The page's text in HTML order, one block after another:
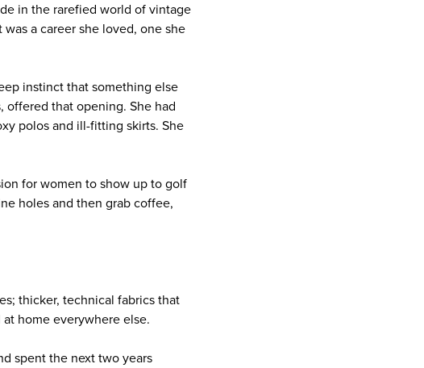
in the rarefied world of vintage
a career she loved, one she
instinct that something else
offered that opening. She had
polos and ill-fitting skirts. She
for women to show up to golf
holes and then grab coffee,
thicker, technical fabrics that
home everywhere else.
spent the next two years